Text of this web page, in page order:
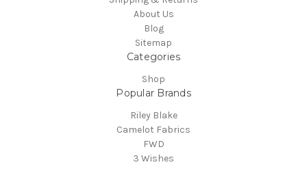
About Us
Blog
Sitemap
Categories
Shop
Popular Brands
Riley Blake
Camelot Fabrics
FWD
3 Wishes